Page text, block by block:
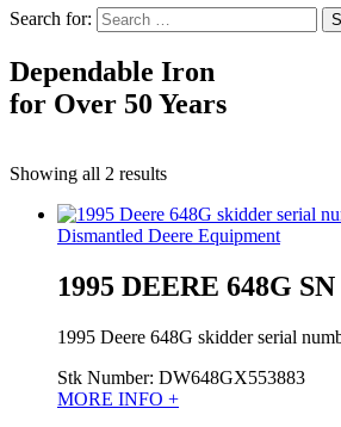
Search for:
Dependable Iron
for Over 50 Years
Showing all 2 results
Dismantled Deere Equipment
1995 DEERE 648G SN
1995 Deere 648G skidder serial
Stk Number: DW648GX553883
MORE INFO +